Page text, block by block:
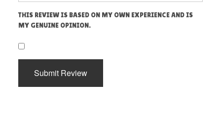
THIS REVIEW IS BASED ON MY OWN EXPERIENCE AND IS
MY GENUINE OPINION.
Submit Review